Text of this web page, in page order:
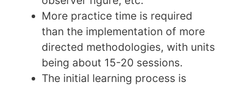
More practice time is required
than the implementation of more
directed methodologies, with units
being about 15-20 sessions.
The initial learning process is